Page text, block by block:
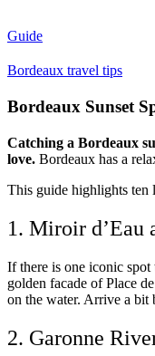
Guide
Bordeaux travel tips
Bordeaux Sunset
Catching a Bordeaux
love. Bordeaux has a
This guide highlights ten
1. Miroir d’Eau
If there is one iconic
golden facade of Place
on the water. Arrive a bit
2. Garonne